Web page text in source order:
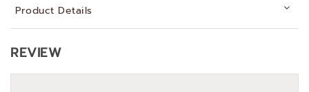
Product Details
REVIEW